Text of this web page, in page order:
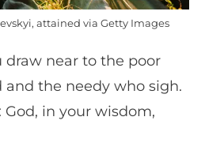
attained via Getty Images
draw near to the poor
and the needy who sigh.
in your wisdom,